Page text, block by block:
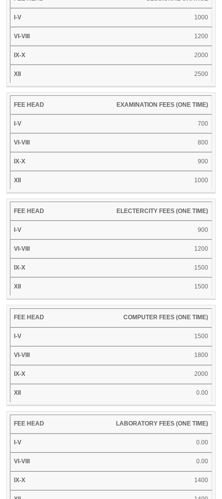
1000
1200
2000
2500
EXAMINATION FEES (ONE TIME)
700
800
900
1000
ELECTERCITY FEES (ONE TIME)
900
1200
1500
1500
COMPUTER FEES (ONE TIME)
1500
1800
2000
0.00
LABORATORY FEES (ONE TIME)
0.00
0.00
1400